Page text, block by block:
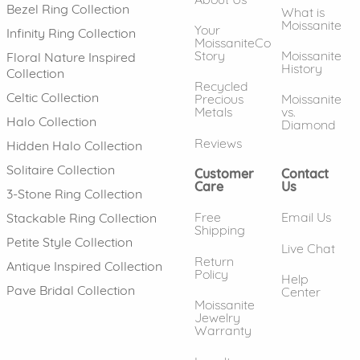
Bezel Ring Collection
Infinity Ring Collection
Floral Nature Inspired
Collection
Celtic Collection
Halo Collection
Hidden Halo Collection
Solitaire Collection
3-Stone Ring Collection
Stackable Ring Collection
Petite Style Collection
Antique Inspired Collection
Pave Bridal Collection
Your
MoissaniteCo
Story
Recycled
Precious
Metals
Reviews
What is
Moissanite
Moissanite
History
Moissanite
vs.
Diamond
Customer
Care
Free
Shipping
Return
Policy
Moissanite
Jewelry
Warranty
Contact
Us
Email Us
Live Chat
Help
Center